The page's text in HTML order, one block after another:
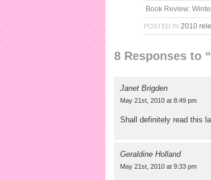
Book Review:
POSTED IN 2010
8 Responses to
Janet Brigden
May 21st, 2010 at 8:49 pm
Shall definitely read this
Geraldine Holland
May 21st, 2010 at 9:33 pm